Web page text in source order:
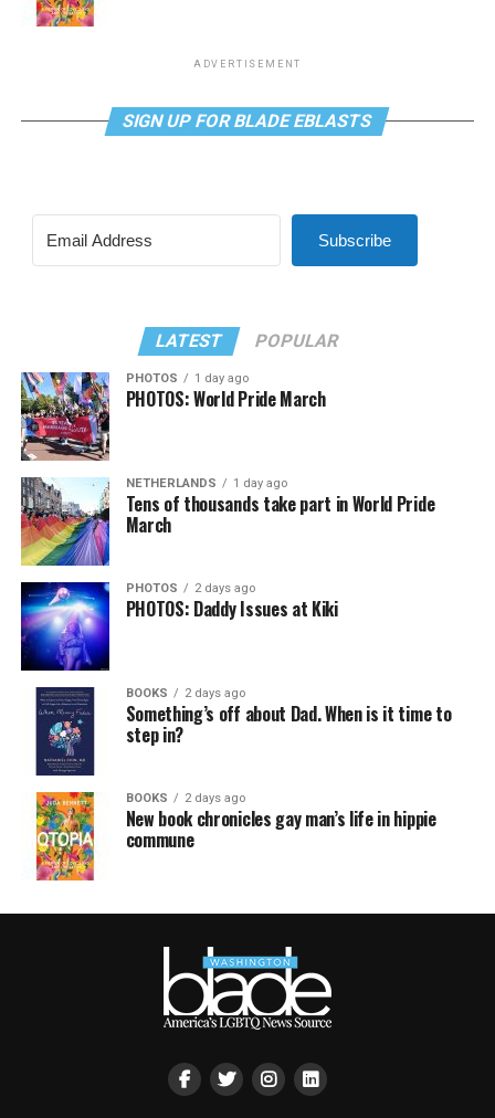
ADVERTISEMENT
SIGN UP FOR BLADE EBLASTS
Subscribe
LATEST POPULAR
PHOTOS 1 day ago
PHOTOS: World Pride March
NETHERLANDS 1 day ago
Tens of thousands take part in World Pride
March
PHOTOS 2 days ago
PHOTOS: Daddy Issues at Kiki
BOOKS 2 days ago
Something’s off about Dad. When is it time to
step in?
BOOKS 2 days ago
New book chronicles gay man’s life in hippie
commune